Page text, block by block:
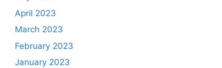
April 2023
March 2023
February 2023
January 2023